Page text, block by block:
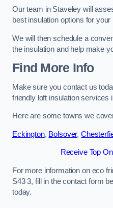
Our team in Staveley will
best insulation options for your
We will then schedule a
the insulation and help make
Find More Info
Make sure you contact us
friendly loft insulation services
Here are some towns we
Eckington, Bolsover,
Receive Top
For more information on eco
S43 3, fill in the contact form
today.